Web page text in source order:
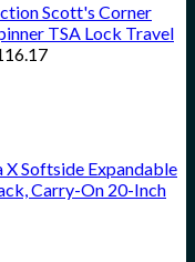
Scott's Corner
TSA Lock Travel
X Softside Expandable
Carry-On 20-Inch